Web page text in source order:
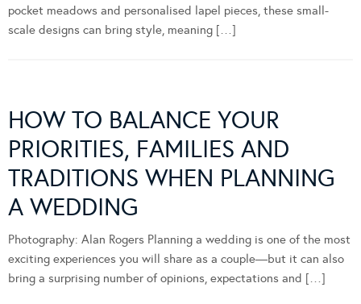
pocket meadows and personalised lapel pieces, these small-
scale designs can bring style, meaning […]
HOW TO BALANCE YOUR
PRIORITIES, FAMILIES AND
TRADITIONS WHEN PLANNING
A WEDDING
Photography: Alan Rogers Planning a wedding is one of the most
exciting experiences you will share as a couple—but it can also
bring a surprising number of opinions, expectations and […]